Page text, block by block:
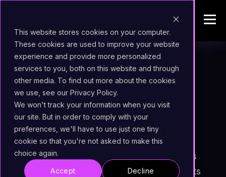
This website stores cookies on your computer.
These cookies are used to improve your website
experience and provide more personalized
services to you, both on this website and through
other media. To find out more about the cookies
we use, see our Privacy Policy.
We won't track your information when you visit
our site. But in order to comply with your
preferences, we'll have to use just one tiny
cookie so that you're not asked to make this
choice again.
Accept Decline
shieldCONTENT GOVERNANCE
Stop guessing what’s in
your
millions of documents.
Managing retention, GDPR, and storage costs
shouldn't be a manual grind. Uxopian connects